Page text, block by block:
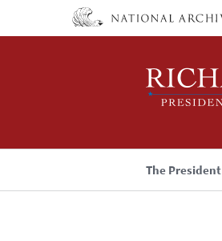
The President